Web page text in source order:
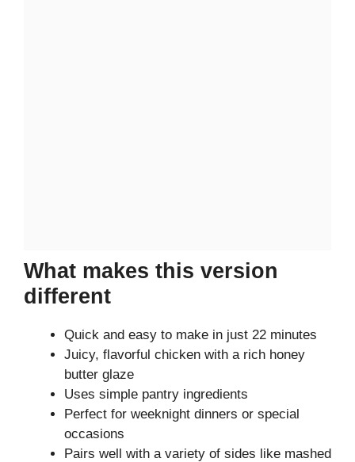
What makes this version
different
Quick and easy to make in just 22 minutes
Juicy, flavorful chicken with a rich honey
butter glaze
Uses simple pantry ingredients
Perfect for weeknight dinners or special
occasions
Pairs well with a variety of sides like mashed